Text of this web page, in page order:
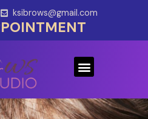
ksibrows@gmail.com
Menu